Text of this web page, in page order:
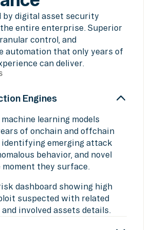
by digital asset security
entire enterprise. Superior
control, and
automation that only years of
can deliver.
Engines
learning models
of onchain and offchain
identifying emerging attack
behavior, and novel
they surface.